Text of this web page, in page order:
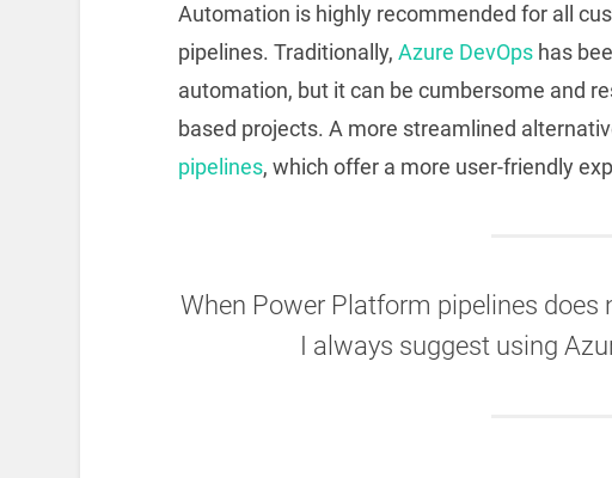
Automation is highly recommended for all
pipelines. Traditionally, Azure DevOpshas
automation, but it can be cumbersome and
based projects. A more streamlined
pipelines, which offer a more user-friendly
When Power Platform pipelines does
I always suggest using